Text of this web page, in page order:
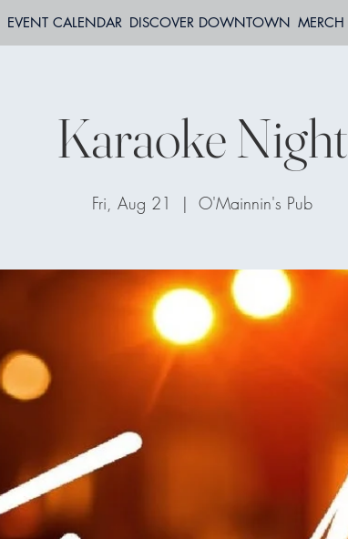
EVENT CALENDAR DISCOVER DOWNTOWN MERCH
Karaoke Night
Fri, Aug 21
  |
O'Mainnin's Pub